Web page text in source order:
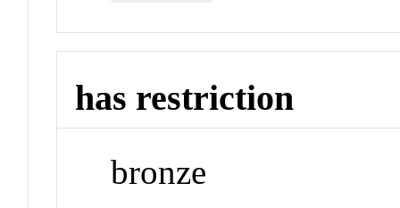
has restriction
bronze